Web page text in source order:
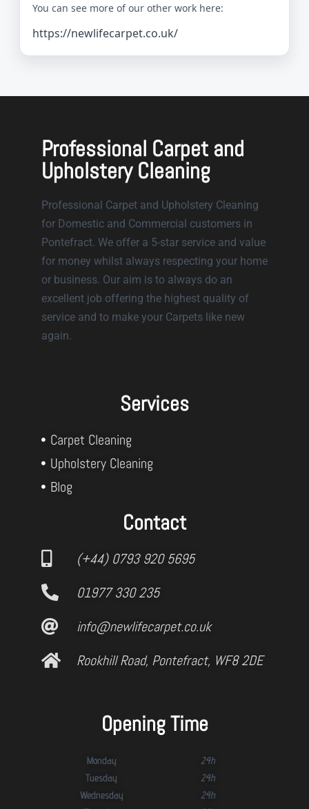
You can see more of our other work here:
https://newlifecarpet.co.uk/
Professional Carpet and
Upholstery Cleaning
Professional Carpet and Upholstery Cleaning
for Domestic and Commercial customers in
Pontefract. We offer a 5-star service and value
for money whilst always respecting your home
or business. Our aim is to always do an
excellent job offering the highest quality of
service and to make your Carpets like new
again.
Services
Carpet Cleaning
Upholstery Cleaning
Blog
Contact
(+44) 0793 920 5695
01977 330 235
info@newlifecarpet.co.uk
Rookhill Road, Pontefract, WF8 2DE
Opening Time
Monday
Tuesday
Wednesday
24h
24h
24h